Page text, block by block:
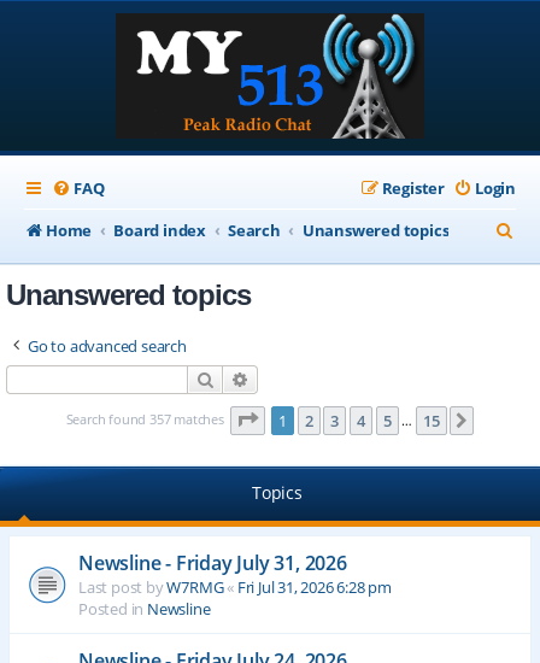
FAQ Login
Register
Home
Board index Search Unanswered topics
e
Unanswered topics
Go to advanced search
Search
Search found 357 matches Page 1of 15
1 2 3 4 5 … 15
Topics
Newsline - Friday July 31, 2026
Last post byW7RMG« Fri Jul 31, 2026 6:28 pm
Posted in Newsline